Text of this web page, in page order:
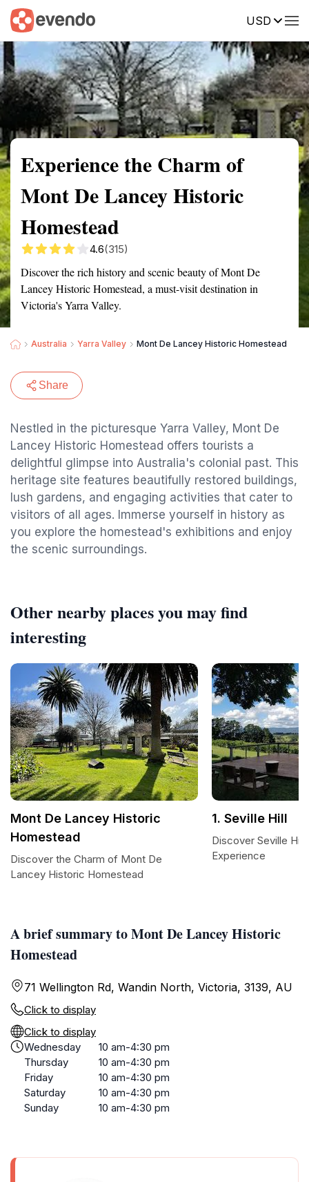
USD
Summary Map Reviews
Experience the Charm of
Mont De Lancey Historic
Homestead
4.6(315)
Discover the rich history and scenic beauty of Mont De
Lancey Historic Homestead, a must-visit destination in
Victoria's Yarra Valley.
Australia Yarra Valley Mont De Lancey Historic Homestead
Share
Nestled in the picturesque Yarra Valley, Mont De
Lancey Historic Homestead offers tourists a
delightful glimpse into Australia's colonial past. This
heritage site features beautifully restored buildings,
lush gardens, and engaging activities that cater to
visitors of all ages. Immerse yourself in history as
you explore the homestead's exhibitions and enjoy
the scenic surroundings.
A brief summary to Mont De Lancey Historic
Homestead
71 Wellington Rd, Wandin North, Victoria, 3139, AU
Click to display
Click to display
Wednesday
10 am-4:30 pm
Thursday
10 am-4:30 pm
Friday
10 am-4:30 pm
Saturday
10 am-4:30 pm
Sunday
10 am-4:30 pm
Other nearby places you may find
interesting
Mont De Lancey Historic
Homestead
Discover the Charm of Mont De
Lancey Historic Homestead
1. Seville Hill
Discover Seville
Experience